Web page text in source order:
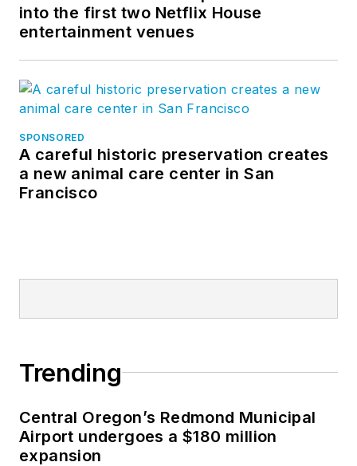
into the first two Netflix House
entertainment venues
SPONSORED
A careful historic preservation creates
a new animal care center in San
Francisco
Trending
Central Oregon’s Redmond Municipal
Airport undergoes a $180 million
expansion